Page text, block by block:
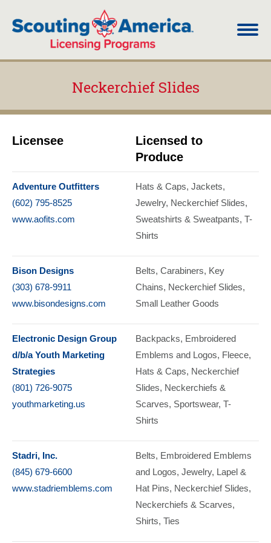
Neckerchief Slides
Licensee
Licensed to
Produce
Adventure Outfitters
(602) 795-8525
www.aofits.com
Hats & Caps Jackets
Jewelry Neckerchief Slides
Sweatshirts & Sweatpants T-
Shirts
Bison Designs
(303) 678-9911
www.bisondesigns.com
Belts Carabiners Key
Chains Neckerchief Slides
Small Leather Goods
Electronic Design Group
d/b/a Youth Marketing
Strategies
(801) 726-9075
youthmarketing.us
Backpacks Embroidered
Emblems and Logos Fleece
Hats & Caps Neckerchief
Slides Neckerchiefs &
Scarves Sportswear T-
Shirts
Stadri, Inc.
(845) 679-6600
www.stadriemblems.com
Belts Embroidered Emblems
and Logos Jewelry Lapel &
Hat Pins Neckerchief Slides
Neckerchiefs & Scarves
Shirts Ties